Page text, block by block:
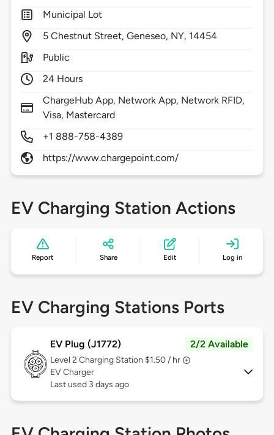
Municipal Lot
5 Chestnut Street,Geneseo, NY, 14454
Public
24 Hours
ChargeHub App, Network App, Network RFID,
Visa, Mastercard
+1 888-758-4389
https://www.chargepoint.com/
EV Charging Station Actions
Report Share Edit Log in
EV Charging Stations Ports
EV Plug (J1772) 2/2 Available
Level 2 Charging Station $1.50 / hr
EV Charger
Last used 3 days ago